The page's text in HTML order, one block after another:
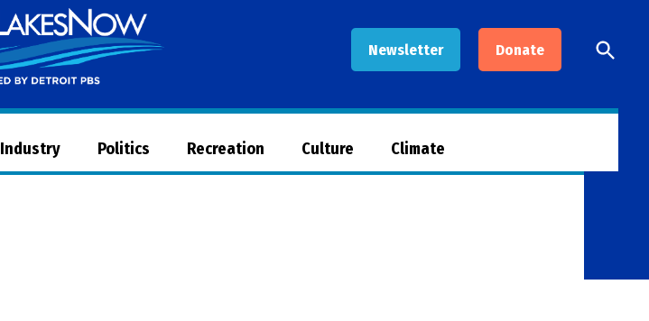
Newsletter Donate
Now
Open
Search
Industry Politics Recreation Culture Climate